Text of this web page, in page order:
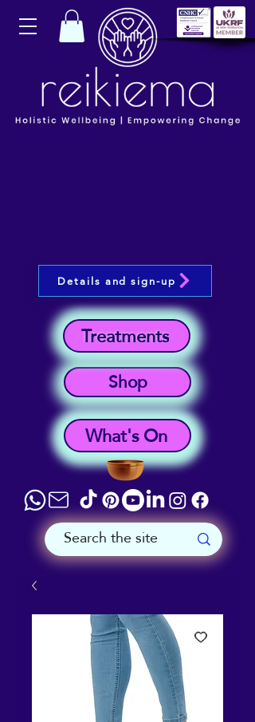
What's On
Shop
Treatments
Details and sign-up